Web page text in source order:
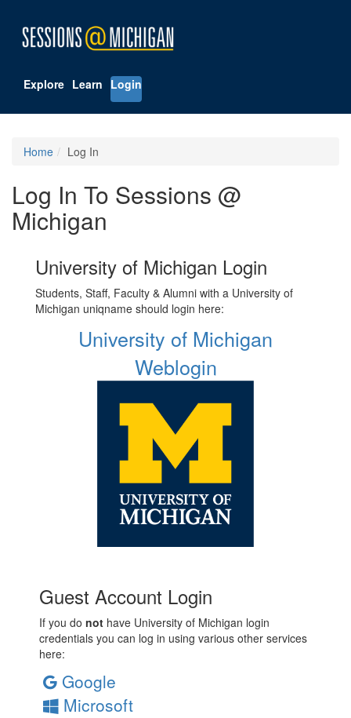
Explore Learn Login
Home Log In
Log In To Sessions @
Michigan
University of Michigan Login
Students, Staff, Faculty & Alumni with a University of
Michigan uniqname should login here:
University of Michigan
Weblogin
Guest Account Login
If you do not have University of Michigan login
credentials you can log in using various other services
here:
Google
Microsoft